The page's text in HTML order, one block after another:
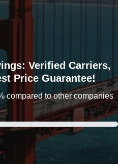
Verified Carriers,
Price Guarantee!
compared to other companies